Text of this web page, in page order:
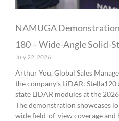
NAMUGA
180 – Wide-Angle Solid-
July 22, 2026
Arthur You, Global Sales
the company’s LiDAR:
state LiDAR modules at the
The demonstration showcases
wide field-of-view coverage